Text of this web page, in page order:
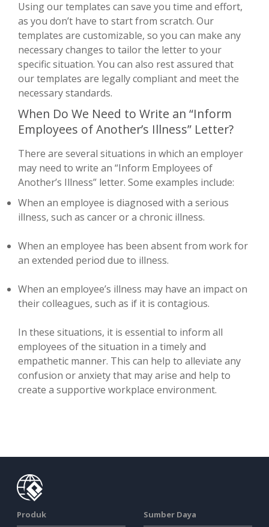
Using our templates can save you time and effort,
as you don’t have to start from scratch. Our
templates are customizable, so you can make any
necessary changes to tailor the letter to your
specific situation. You can also rest assured that
our templates are legally compliant and meet the
necessary standards.
When Do We Need to Write an “Inform
Employees of Another’s Illness” Letter?
There are several situations in which an employer
may need to write an “Inform Employees of
Another’s Illness” letter. Some examples include:
When an employee is diagnosed with a serious
illness, such as cancer or a chronic illness.
When an employee has been absent from work for
an extended period due to illness.
When an employee’s illness may have an impact on
their colleagues, such as if it is contagious.
In these situations, it is essential to inform all
employees of the situation in a timely and
empathetic manner. This can help to alleviate any
confusion or anxiety that may arise and help to
create a supportive workplace environment.
Produk Sumber Daya